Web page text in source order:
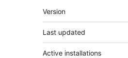
Meta
Version
Last updated
Active installations